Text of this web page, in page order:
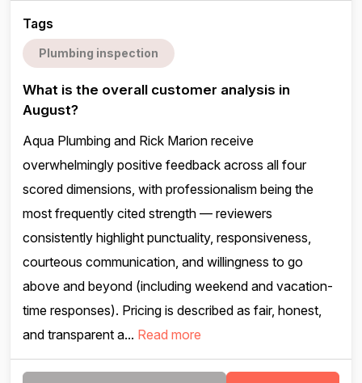
Tags
Plumbing inspection
What is the overall customer analysis in
August?
Aqua Plumbing and Rick Marion receive
overwhelmingly positive feedback across all four
scored dimensions, with professionalism being the
most frequently cited strength — reviewers
consistently highlight punctuality, responsiveness,
courteous communication, and willingness to go
above and beyond (including weekend and vacation-
time responses). Pricing is described as fair, honest,
and transparent a... Read more